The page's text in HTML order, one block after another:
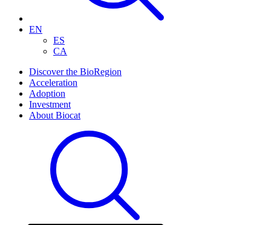
EN
ES
CA
Discover the BioRegion
Acceleration
Adoption
Investment
About Biocat